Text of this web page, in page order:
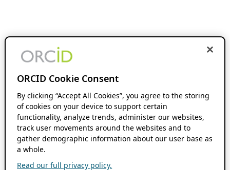
ORCID Cookie Consent
By clicking “Accept All Cookies”, you agree to the storing
of cookies on your device to support certain
functionality, analyze trends, administer our websites,
track user movements around the websites and to
gather demographic information about our user base as
a whole.
Read our full privacy policy.